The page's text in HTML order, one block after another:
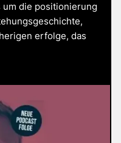
um die positionierung
erfolge, das